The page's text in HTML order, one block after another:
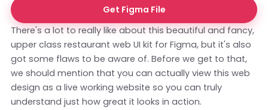
Get Figma File
There's a lot to really like about this beautiful and fancy,
upper class restaurant web UI kit for Figma, but it's also
got some flaws to be aware of. Before we get to that,
we should mention that you can actually view this web
design as a live working website so you can truly
understand just how great it looks in action.